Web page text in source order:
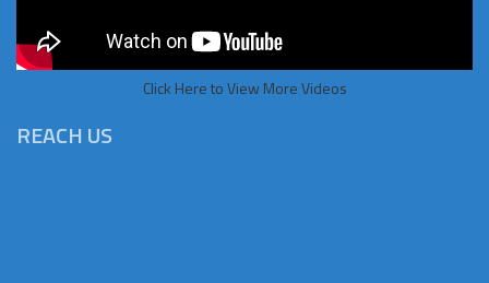
Click Here to View More Videos
REACH US